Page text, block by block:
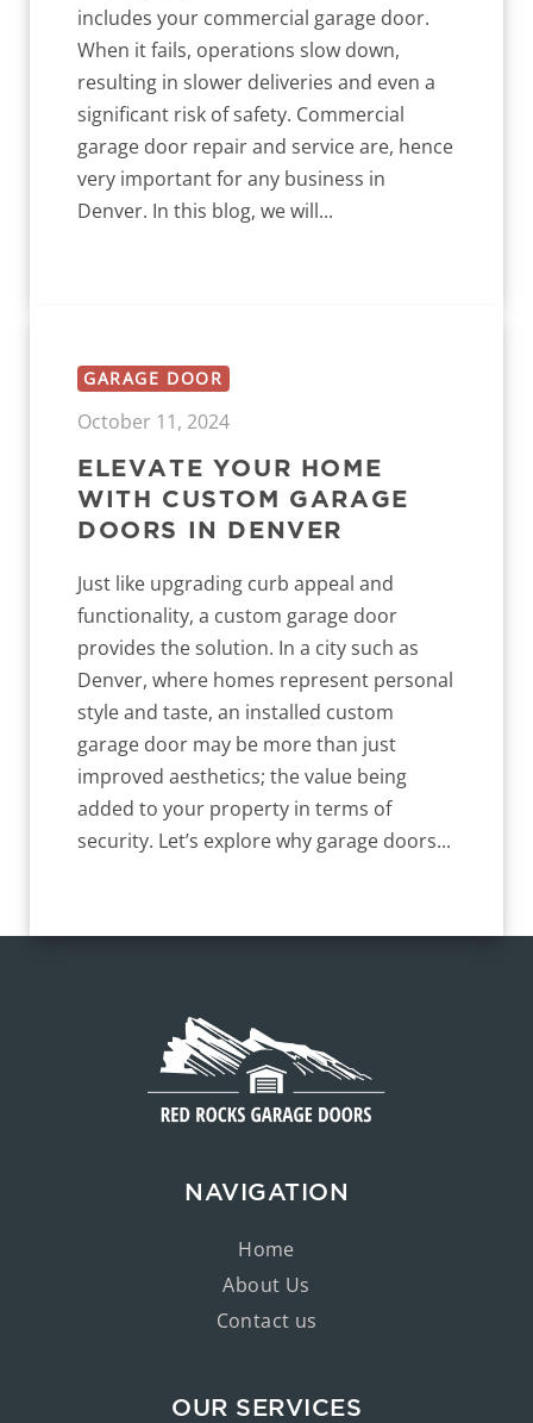
includes your commercial garage door.
When it fails, operations slow down,
resulting in slower deliveries and even a
significant risk of safety. Commercial
garage door repair and service are, hence
very important for any business in
Denver. In this blog, we will...
GARAGE DOOR
October 11, 2024
ELEVATE YOUR HOME
WITH CUSTOM GARAGE
DOORS IN DENVER
Just like upgrading curb appeal and
functionality, a custom garage door
provides the solution. In a city such as
Denver, where homes represent personal
style and taste, an installed custom
garage door may be more than just
improved aesthetics; the value being
added to your property in terms of
security. Let’s explore why garage doors...
NAVIGATION
Home
About Us
Contact us
OUR SERVICES